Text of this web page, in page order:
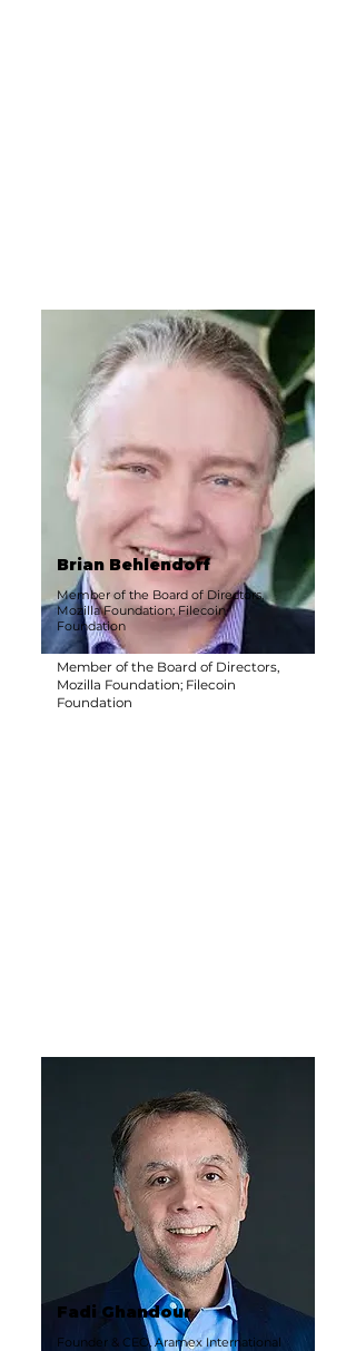
Brian Behlendorf
Member of the Board of Directors,
Mozilla Foundation; Filecoin
Foundation
Member of the Board of Directors,
Mozilla Foundation; Filecoin
Foundation
Fadi Ghandour
Founder & CEO, Aramex International